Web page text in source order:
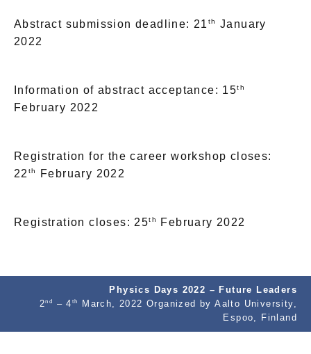
Abstract submission deadline: 21 th
January
2022
Information of abstract acceptance: 15th
February 2022
Registration for the career workshop closes:
22 th February 2022
Registration closes: 25th February 2022
Physics Days 2022 – Future Leaders
2nd – 4 th
March, 2022 Organized by Aalto University,
Espoo, Finland